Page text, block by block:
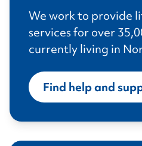
We work to provide
services for over
currently living in
Find help and